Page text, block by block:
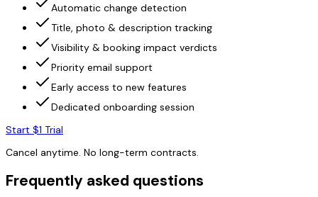
Automatic change detection
Title, photo & description tracking
Visibility & booking impact verdicts
Priority email support
Early access to new features
Dedicated onboarding session
Start $1 Trial
Cancel anytime. No long-term contracts.
Frequently asked questions